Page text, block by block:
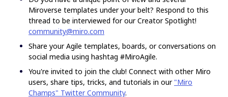
Miroverse templates under your belt? Respond to this
thread to be interviewed for our Creator Spotlight!
community@miro.com
Share your Agile templates, boards, or conversations on
social media using hashtag #MiroAgile.
You're invited to join the club! Connect with other Miro
users, share tips, tricks, and tutorials in our "Miro
Champs" Twitter Community.